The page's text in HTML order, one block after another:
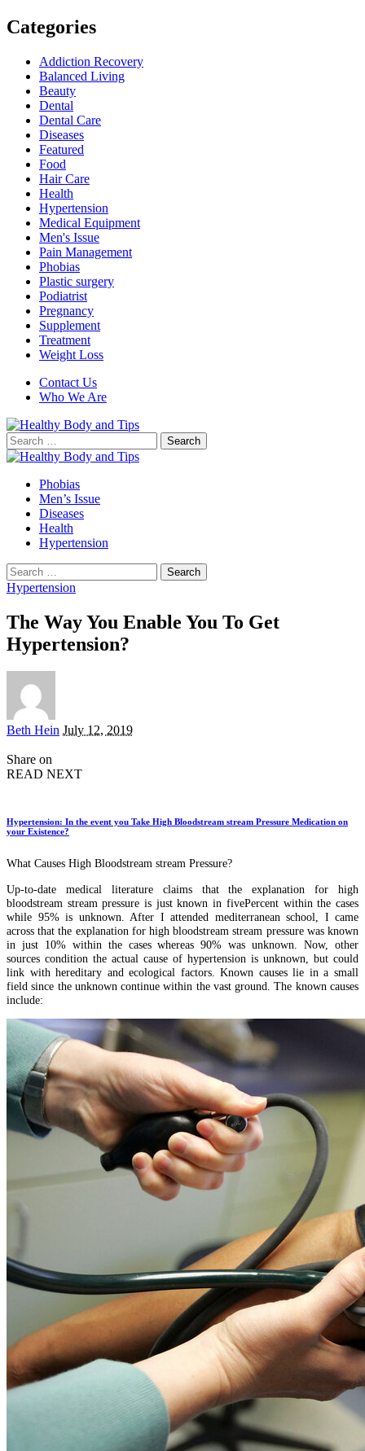
Categories
Addiction Recovery
Balanced Living
Beauty
Dental
Dental Care
Diseases
Featured
Food
Hair Care
Health
Hypertension
Medical Equipment
Men's Issue
Pain Management
Phobias
Plastic surgery
Podiatrist
Pregnancy
Supplement
Treatment
Weight Loss
Contact Us
Who We Are
Search
for:
Phobias
Men’s Issue
Diseases
Health
Hypertension
Search
for:
Hypertension
The Way You Enable You To Get
Hypertension?
Posted
Beth Hein July 12, 2019
Share on
READ NEXT
Hypertension: In the event you Take High Bloodstream stream Pressure Medication on
your Existence?
What Causes High Bloodstream stream Pressure?
Up-to-date medical literature claims that the explanation for high
bloodstream stream pressure is just known in fivePercent within the cases
while 95% is unknown. After I attended mediterranean school, I came
across that the explanation for high bloodstream stream pressure was known
in just 10% within the cases whereas 90% was unknown. Now, other
sources condition the actual cause of hypertension is unknown, but could
link with hereditary and ecological factors. Known causes lie in a small
field since the unknown continue within the vast ground. The known causes
include: